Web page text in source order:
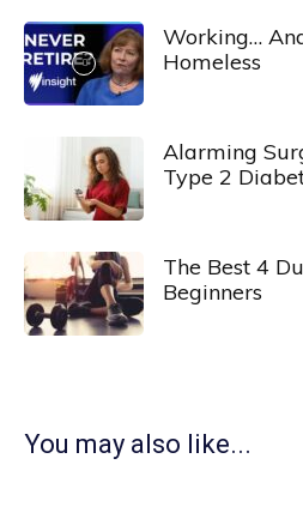
Working…
Homeless
Alarming
Type 2
The Best 4
Beginners
You may also like...